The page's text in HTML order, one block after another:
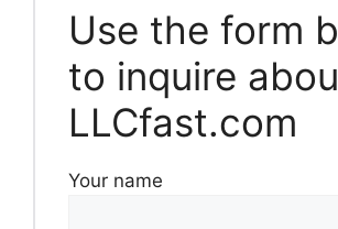
Use the form
to inquire
LLCfast.com
Your name